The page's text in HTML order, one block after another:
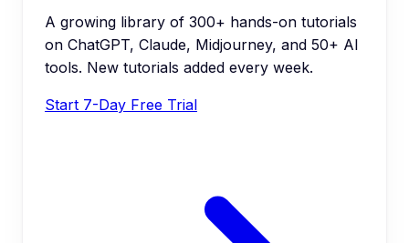
A growing library of 300+ hands-on tutorials
on ChatGPT, Claude, Midjourney, and 50+ AI
tools. New tutorials added every week.
Start 7-Day Free Trial